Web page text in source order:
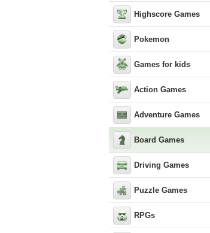
Highscore Games
Pokemon
Games for kids
Action Games
Adventure Games
Board Games
Driving Games
Puzzle Games
RPGs